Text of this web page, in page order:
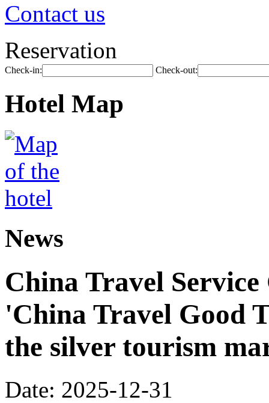
Contact us
Reservation
Check-in: Check-out:
Hotel Map
News
China Travel
'China Travel Good
the silver tourism
Date: 2025-12-31